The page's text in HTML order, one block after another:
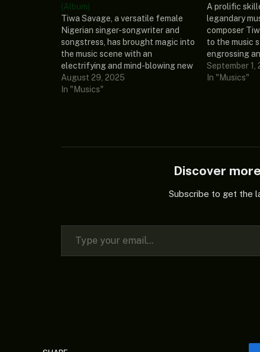
(Album)
Tiwa Savage, a versatile female
Nigerian singer-songwriter and
songstress, has brought magic into
the music scene with an
electrifying and mind-blowing new
extended play known as “This One
Is Personal (Album).” This
August 29, 2025
In "Musics"
A prolific
legandary
composer
to the music
engrossing
lyrical
Down.” This
September 1,
In "Musics"
Discover
Subscribe to get the
Type your email…